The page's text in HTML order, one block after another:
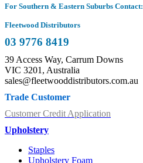
For Southern & Eastern Suburbs Contact:
Fleetwood Distributors
03 9776 8419
39 Access Way, Carrum Downs
VIC 3201, Australia
sales@fleetwooddistributors.com.au
Trade Customer
Customer Credit Application
Upholstery
Staples
Upholstery Foam